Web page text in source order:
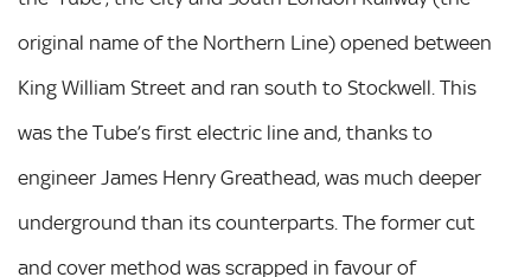
original name of the Northern Line) opened between
King William Street and ran south to Stockwell. This
was the Tube’s first electric line and, thanks to
engineer James Henry Greathead, was much deeper
underground than its counterparts. The former cut
and cover method was scrapped in favour of